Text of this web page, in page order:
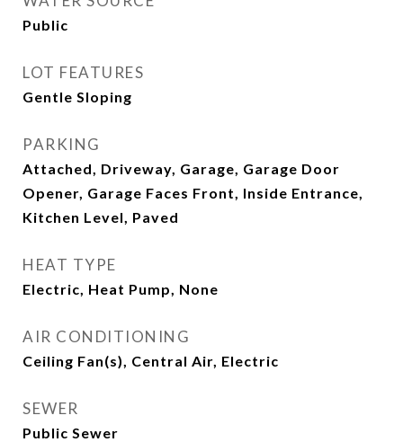
Public
LOT FEATURES
Gentle Sloping
PARKING
Attached, Driveway, Garage, Garage Door
Opener, Garage Faces Front, Inside Entrance,
Kitchen Level, Paved
HEAT TYPE
Electric, Heat Pump, None
AIR CONDITIONING
Ceiling Fan(s), Central Air, Electric
SEWER
Public Sewer